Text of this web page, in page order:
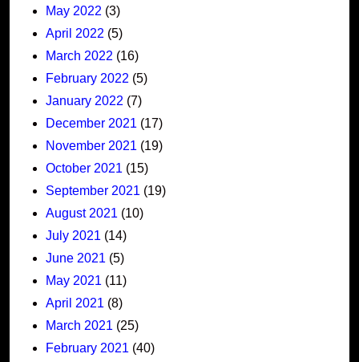
May 2022 (3)
April 2022 (5)
March 2022 (16)
February 2022 (5)
January 2022 (7)
December 2021 (17)
November 2021 (19)
October 2021 (15)
September 2021 (19)
August 2021 (10)
July 2021 (14)
June 2021 (5)
May 2021 (11)
April 2021 (8)
March 2021 (25)
February 2021 (40)